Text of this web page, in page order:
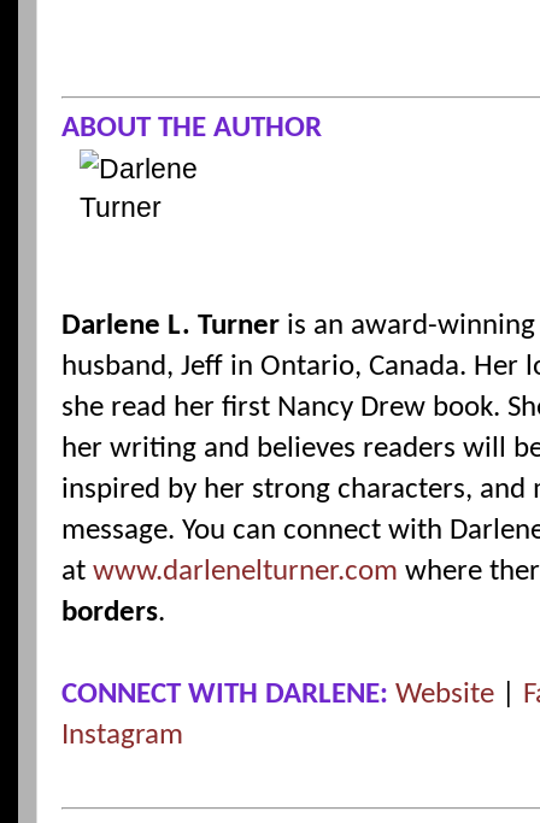
ABOUT THE AUTHOR
Darlene L. Turner is an award-
husband, Jeff in Ontario, Canada. Her
she read her first Nancy Drew book.
her writing and believes readers will
inspired by her strong characters,
message. You can connect with
at www.darlenelturner.com where
borders.
CONNECT WITH DARLENE: Website
Instagram